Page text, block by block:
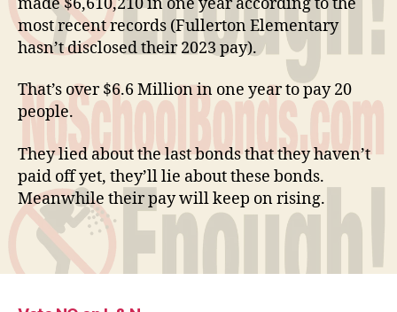
most recent records (Fullerton Elementary
hasn’t disclosed their 2023 pay).
That’s over $6.6 Million in one year to pay 20
people.
They lied about the last bonds that they haven’t
paid off yet, they’ll lie about these bonds.
Meanwhile their pay will keep on rising.